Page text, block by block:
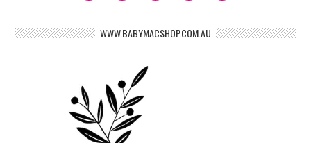
WWW.BABYMACSHOP.COM.AU